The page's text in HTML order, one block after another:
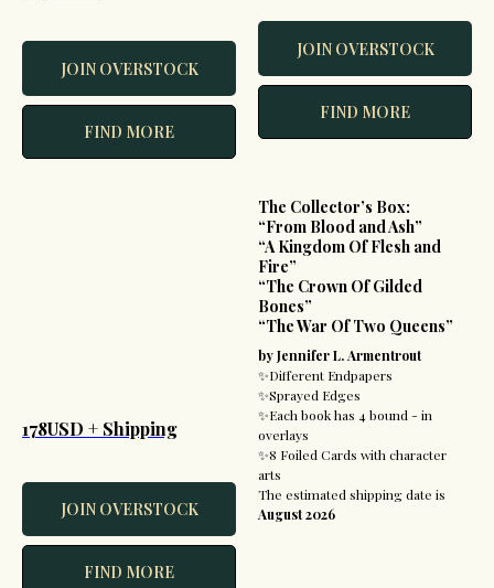
JOIN OVERSTOCK
FIND MORE
JOIN OVERSTOCK
FIND MORE
178USD + Shipping
JOIN OVERSTOCK
FIND MORE
The Collector’s Box:
“From Blood and Ash”
“A Kingdom Of Flesh and
Fire”
“The Crown Of Gilded
Bones”
“The War Of Two Queens”
by Jennifer L. Armentrout
✨Different Endpapers
✨Sprayed Edges
✨Each book has 4 bound - in
overlays
✨8 Foiled Cards with character
arts
The estimated shipping date is
August 2026